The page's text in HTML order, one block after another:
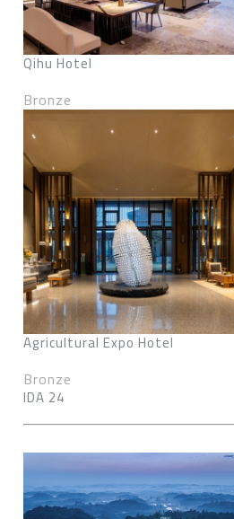
Qihu Hotel
Bronze
Agricultural Expo Hotel
Bronze
IDA 24